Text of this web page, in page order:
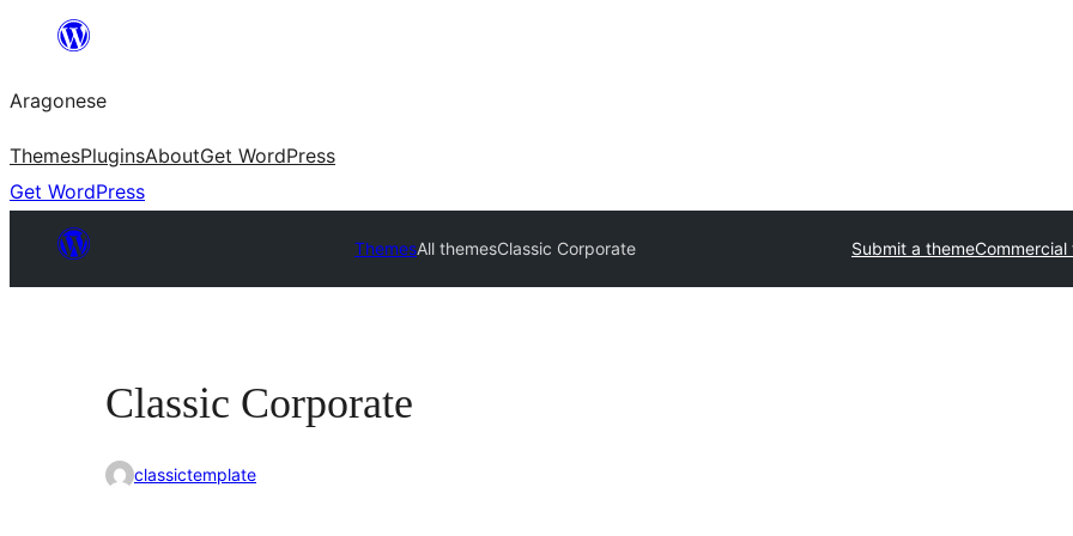
Blincar
lo
conteniu
Aragonese
ThemesPluginsAboutGet WordPress
Get WordPress
ThemesAll themesClassic Corporate Submit a theme
Classic Corporate
classictemplate